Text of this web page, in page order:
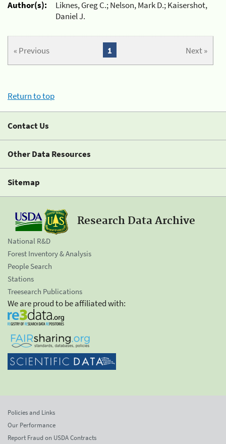
Author(s):
Liknes, Greg C.; Nelson, Mark D.; Kaisershot,
Daniel J.
« Previous Next »
1
Return to top
Contact Us
Other Data Resources
Sitemap
Research Data Archive
National R&D
Forest Inventory & Analysis
People Search
Stations
Treesearch Publications
We are proud to be affiliated with:
Policies and Links
Our Performance
Report Fraud on USDA Contracts